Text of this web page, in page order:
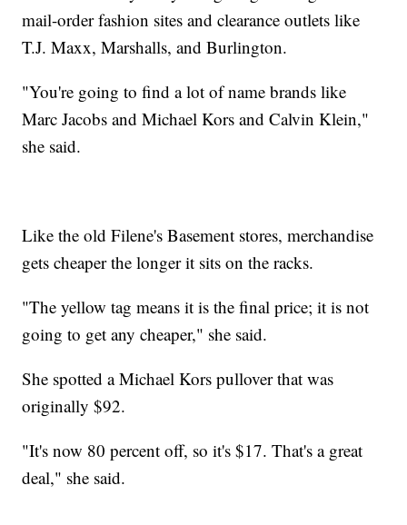
mail-order fashion sites and clearance outlets like
T.J. Maxx, Marshalls, and Burlington.
"You're going to find a lot of name brands like
Marc Jacobs and Michael Kors and Calvin Klein,"
she said.
Like the old Filene's Basement stores, merchandise
gets cheaper the longer it sits on the racks.
"The yellow tag means it is the final price; it is not
going to get any cheaper," she said.
She spotted a Michael Kors pullover that was
originally $92.
"It's now 80 percent off, so it's $17. That's a great
deal," she said.